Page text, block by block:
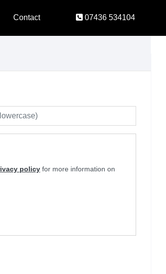
07436 534104
Contact
policy for more information on